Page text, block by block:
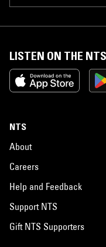
LISTEN ON THE
NTS
About
Careers
Help and Feedback
Support NTS
Gift NTS Supporters